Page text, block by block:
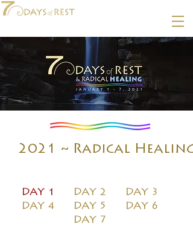
2021 ~ Radical Healing
DAY 1 DAY 2
DAY 3
DAY 4
DAY 5
DAY 6
DAY 7